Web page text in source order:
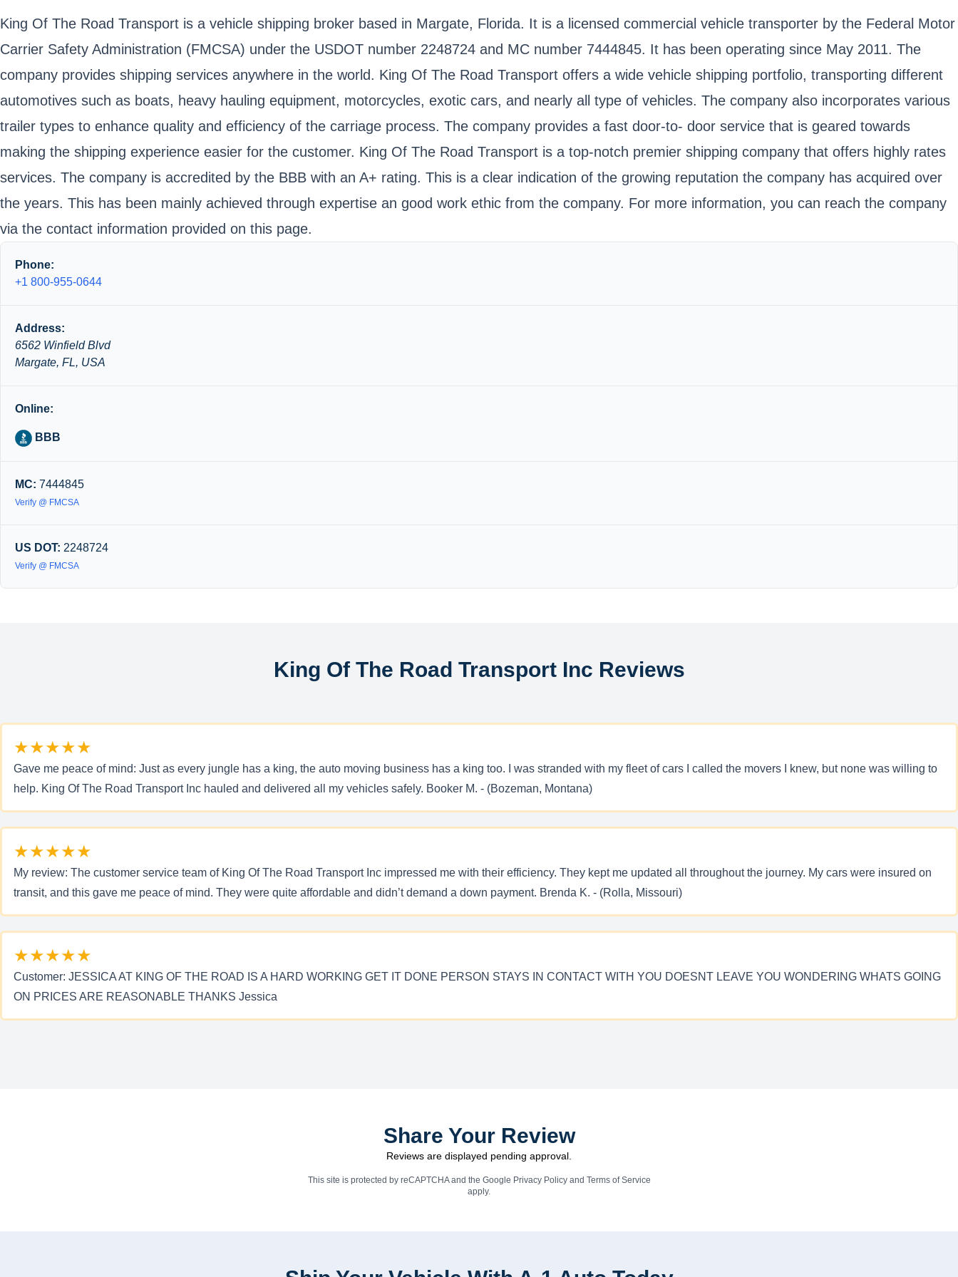
King Of The Road Transport is a vehicle shipping broker based in Margate, Florida. It is a licensed commercial vehicle transporter by the Federal Motor
Carrier Safety Administration (FMCSA) under the USDOT number 2248724 and MC number 7444845. It has been operating since May 2011. The
company provides shipping services anywhere in the world. King Of The Road Transport offers a wide vehicle shipping portfolio, transporting different
automotives such as boats, heavy hauling equipment, motorcycles, exotic cars, and nearly all type of vehicles. The company also incorporates various
trailer types to enhance quality and efficiency of the carriage process. The company provides a fast door-to- door service that is geared towards
making the shipping experience easier for the customer. King Of The Road Transport is a top-notch premier shipping company that offers highly rates
services. The company is accredited by the BBB with an A+ rating. This is a clear indication of the growing reputation the company has acquired over
the years. This has been mainly achieved through expertise an good work ethic from the company. For more information, you can reach the company
via the contact information provided on this page.
Phone:
+1 800-955-0644
Address:
6562 Winfield Blvd
Margate, FL, USA
Online:
BBB
MC: 7444845
Verify @ FMCSA
US DOT: 2248724
Verify @ FMCSA
King Of The Road Transport Inc Reviews
★★★★★
Gave me peace of mind: Just as every jungle has a king, the auto moving business has a king too. I was stranded with my fleet of cars I called the movers I knew, but none was willing to
help. King Of The Road Transport Inc hauled and delivered all my vehicles safely. Booker M. - (Bozeman, Montana)
★★★★★
My review: The customer service team of King Of The Road Transport Inc impressed me with their efficiency. They kept me updated all throughout the journey. My cars were insured on
transit, and this gave me peace of mind. They were quite affordable and didn’t demand a down payment. Brenda K. - (Rolla, Missouri)
★★★★★
Customer: JESSICA AT KING OF THE ROAD IS A HARD WORKING GET IT DONE PERSON STAYS IN CONTACT WITH YOU DOESNT LEAVE YOU WONDERING WHATS GOING
ON PRICES ARE REASONABLE THANKS Jessica
Share Your Review
Reviews are displayed pending approval.
This site is protected by reCAPTCHA and the Google Privacy Policyand Terms of Service
apply.